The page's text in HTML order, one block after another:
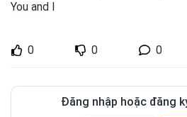
You and I
0 0 0
Đăng nhập hoặc đăng